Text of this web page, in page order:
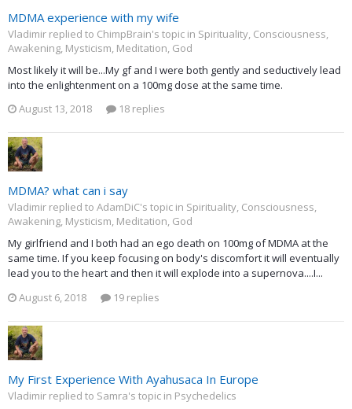
MDMA experience with my wife
Vladimir replied to ChimpBrain's topic in Spirituality, Consciousness,
Awakening, Mysticism, Meditation, God
Most likely it will be...My gf and I were both gently and seductively lead
into the enlightenment on a 100mg dose at the same time.
August 13, 2018
18 replies
MDMA? what can i say
Vladimir replied to AdamDiC's topic in Spirituality, Consciousness,
Awakening, Mysticism, Meditation, God
My girlfriend and I both had an ego death on 100mg of MDMA at the
same time. If you keep focusing on body's discomfort it will eventually
lead you to the heart and then it will explode into a supernova....I...
August 6, 2018
19 replies
My First Experience With Ayahusaca In Europe
Vladimir replied to Samra's topic in Psychedelics